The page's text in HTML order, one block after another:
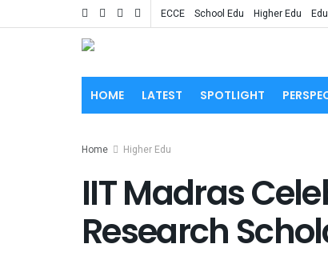
ECCE School Edu Higher Edu
HOME LATEST SPOTLIGHT
Home Higher Edu
IIT Madras
Research